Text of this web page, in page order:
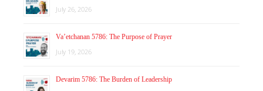
July 26, 2026
Va’etchanan 5786: The Purpose of Prayer
July 19, 2026
Devarim 5786: The Burden of Leadership